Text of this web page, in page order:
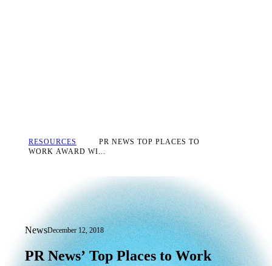
RESOURCES
PR NEWS TOP PLACES TO
WORK AWARD WI...
NewsDecember 12, 2018
PR News’ Top Places to Work
PR News’ Top Places to Work